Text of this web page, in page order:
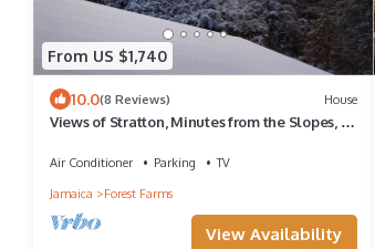
From US $1,740
10.0(8 Reviews) House
Views of Stratton, Minutes from the Slopes, EV
Air Conditioner Parking
TV
Jamaica
Forest Farms
View Availability